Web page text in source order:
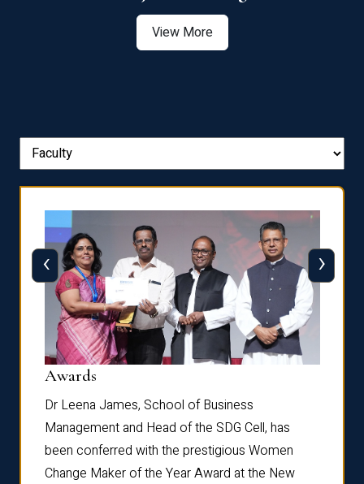
View More
Awards
Dr Leena James, School of Business
Management and Head of the SDG Cell, has
been conferred with the prestigious Women
Change Maker of the Year Award at the New
‹ ›